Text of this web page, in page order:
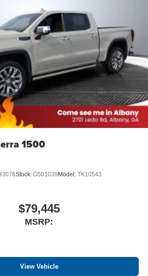
1500
Stock: G501039 Model: TK10543
$79,445
MSRP:
View Vehicle